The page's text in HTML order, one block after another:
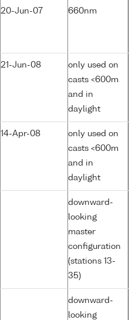
20-Jun-07 660nm
21-Jun-08
only used on
casts <600m
and in
daylight
14-Apr-08
only used on
casts <600m
and in
daylight
downward-
looking
master
configuration
(stations 13-
35)
downward-
looking